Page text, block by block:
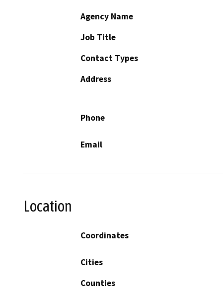
Agency Name
Job Title
Contact Types
Address
Phone
Email
Location
Coordinates
Cities
Counties